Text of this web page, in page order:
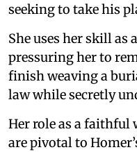
seeking to take his
She uses her skill as
pressuring her to
finish weaving a
law while secretly
Her role as a faithful
are pivotal to